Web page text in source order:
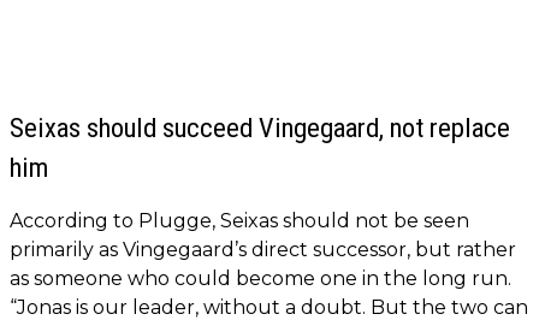
Seixas should succeed Vingegaard, not replace
him
According to Plugge, Seixas should not be seen
primarily as Vingegaard’s direct successor, but rather
as someone who could become one in the long run.
“Jonas is our leader, without a doubt. But the two can